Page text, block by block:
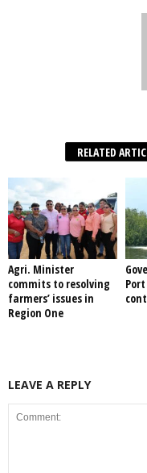
RELATED
Agri. Minister
commits to resolving
farmers’ issues in
Region One
LEAVE A REPLY